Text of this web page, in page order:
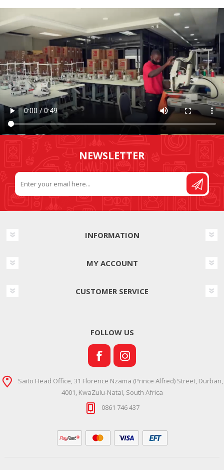
NEWSLETTER
INFORMATION
MY ACCOUNT
CUSTOMER SERVICE
FOLLOW US
Saito Head Office, 31 Florence Nzama (Prince Alfred) Street, Durban,
4001, KwaZulu-Natal, South Africa
0861 746 437